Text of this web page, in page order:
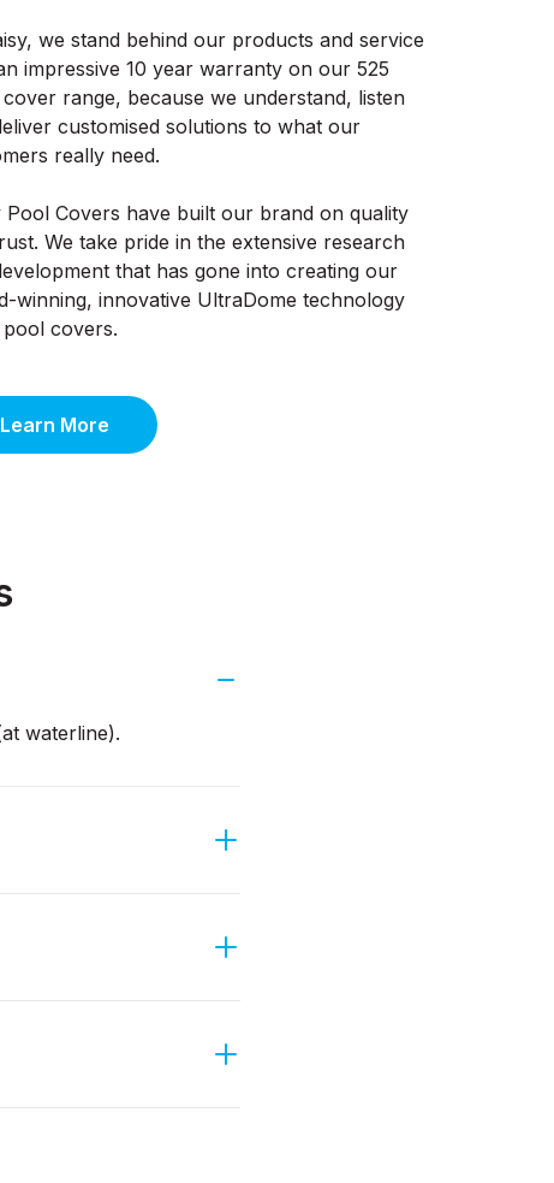
we stand behind our products and service
impressive 10 year warranty on our 525
range, because we understand, listen
customised solutions to what our
really need.
Pool Covers have built our brand on quality
We take pride in the extensive research
that has gone into creating our
winning, innovative UltraDome technology
covers.
Learn More
waterline).